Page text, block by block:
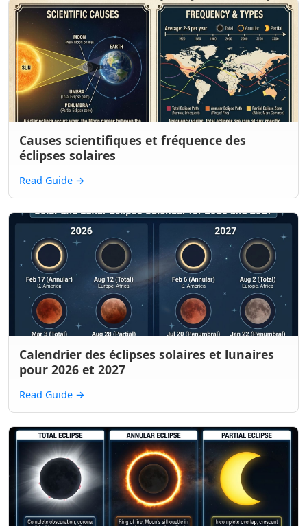
Causes scientifiques et fréquence des
éclipses solaires
Read Guide →
Calendrier des éclipses solaires et lunaires
pour 2026 et 2027
Read Guide →